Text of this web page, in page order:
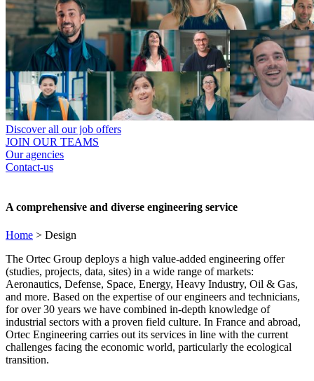
Discover all our job offers
JOIN OUR TEAMS
Our agencies
Contact-us
A comprehensive and diverse engineering service
Home > Design
The Ortec Group deploys a high value-added engineering offer
(studies, projects, data, sites) in a wide range of markets:
Aeronautics, Defense, Space, Energy, Heavy Industry, Oil & Gas,
and more. Based on the expertise of our engineers and technicians,
for over 30 years we have combined in-depth knowledge of
industrial sectors with a proven field culture. In France and abroad,
Ortec Engineering carries out its services in line with the current
challenges facing the economic world, particularly the ecological
transition.